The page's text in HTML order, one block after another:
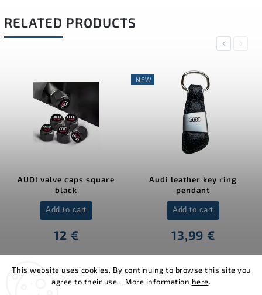
This website uses cookies. By continuing to browse this site you
agree to their use... More information here.
RELATED PRODUCTS
Previous
AUDI valve caps square
black
12 €
Add to cart
NEW
Audi leather key ring
pendant
13,99 €
Add to cart
Next